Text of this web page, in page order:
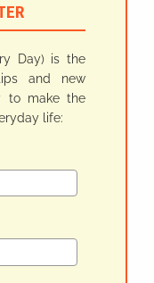
Day) is the
and new
to make the
life: